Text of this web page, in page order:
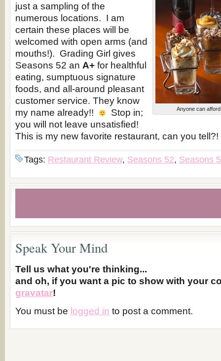
Anyone can
just a sampling of the
numerous locations. I am
certain these places will be
welcomed with open arms (and
mouths!). Grading Girl gives
Seasons 52 an A+ for healthful
eating, sumptuous signature
foods, and all-around pleasant
customer service. They know
my name already!!
Stop in;
you will not leave unsatisfied!
This is my new favorite restaurant, can you tell?!
Tags: Restaurant Review, Seasons 52, Seasons
Speak Your Mind
Tell us what you're thinking...
and oh, if you want a pic to show with your
gravatar!
You must be logged in to post a comment.